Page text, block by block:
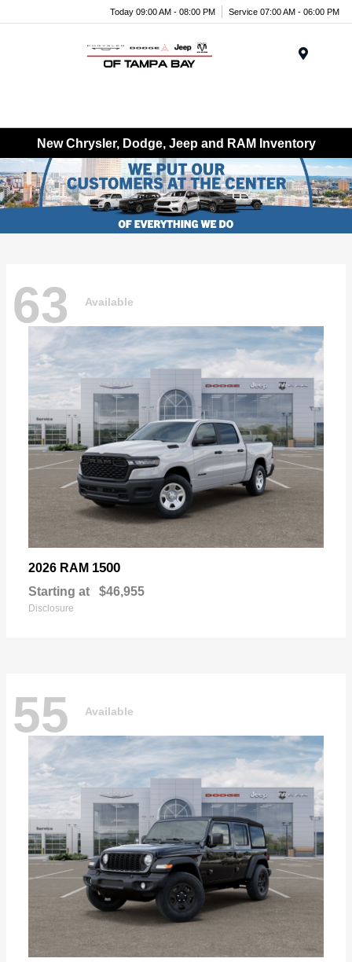
Today 09:00 AM - 08:00 PM Service 07:00 AM - 06:00 PM
New Chrysler, Dodge, Jeep and RAM Inventory
63 Available
2026 RAM 1500
Starting at $46,955
Disclosure
55 Available